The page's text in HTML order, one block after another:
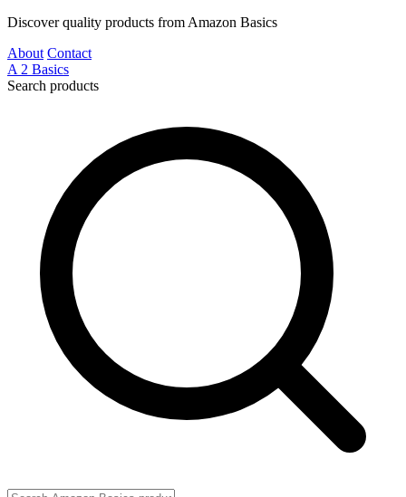
Discover quality products from Amazon Basics
About Contact
A 2 Basics
Search products